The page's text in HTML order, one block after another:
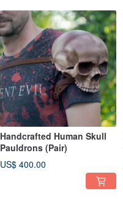
Handcrafted Human Skull
Pauldrons (Pair)
US$ 400.00